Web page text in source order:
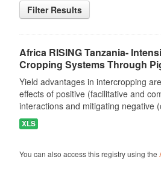
Filter Results
Africa RISING Tanzania-
Cropping Systems Through
Yield advantages in intercropping
effects of positive (facilitative and
interactions and mitigating negative
XLS
You can also access this registry using the